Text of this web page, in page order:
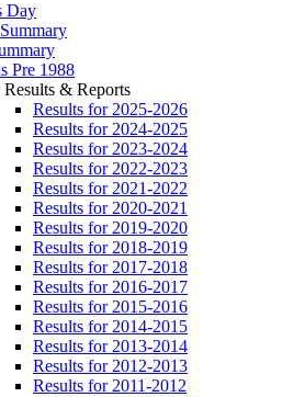
Day
Pre 1988
& Reports
Results for 2025-2026
Results for 2024-2025
Results for 2023-2024
Results for 2022-2023
Results for 2021-2022
Results for 2020-2021
Results for 2019-2020
Results for 2018-2019
Results for 2017-2018
Results for 2016-2017
Results for 2015-2016
Results for 2014-2015
Results for 2013-2014
Results for 2012-2013
Results for 2011-2012